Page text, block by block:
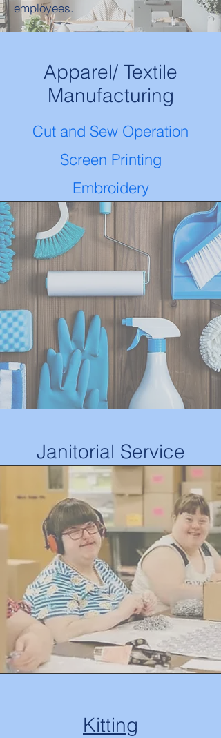
employees.
Apparel/ Textile
Manufacturing
Cut and Sew Operation
Screen Printing
Embroidery
Janitorial Service
Kitting